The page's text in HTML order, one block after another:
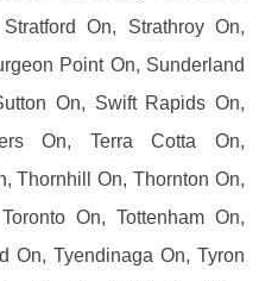
On, Strathroy On,
Point On, Sunderland
On, Swift Rapids On,
On, Terra Cotta On,
Thornhill On, Thornton On,
On, Tottenham On,
On, Tyendinaga On, Tyron